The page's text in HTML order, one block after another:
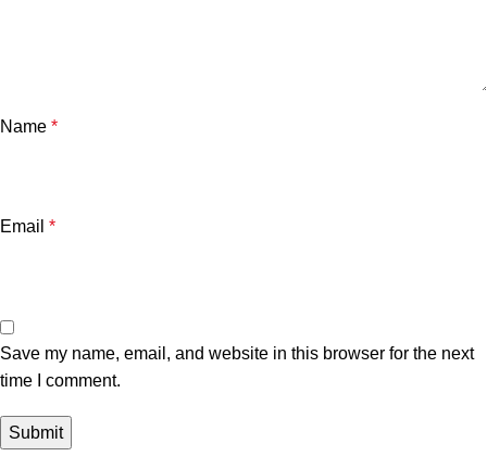
Name *
Email *
Save my name, email, and website in this browser for the next
time I comment.